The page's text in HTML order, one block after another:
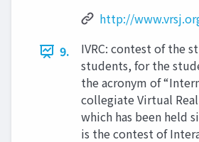
http://
9.
IVRC: contest of the
students, for the
the acronym of
collegiate Virtual
which has been held
is the contest of